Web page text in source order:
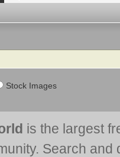
Stock Images
is the largest
Search and